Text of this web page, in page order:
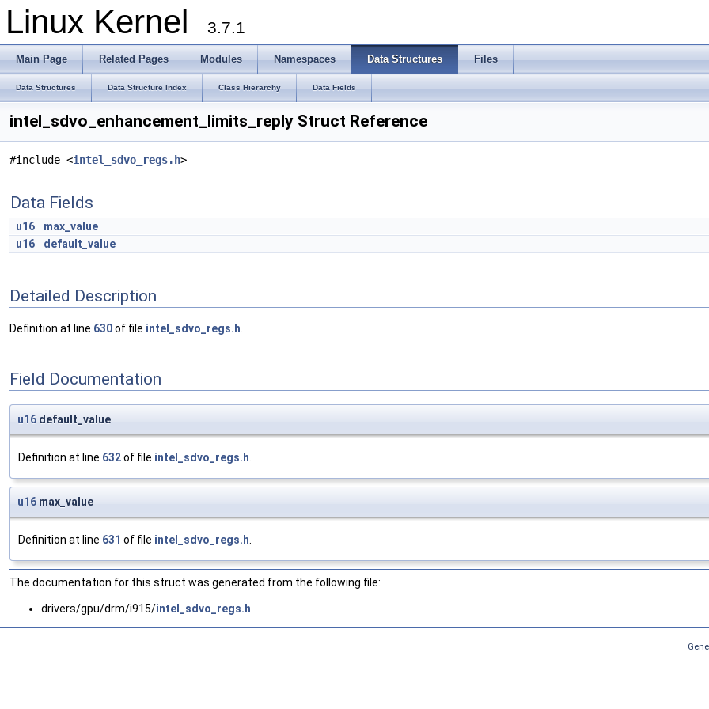
Linux Kernel 3.7.1
Main Page Related Pages Modules Namespaces Data Structures Files
Data Structures Data Structure Index Class Hierarchy Data Fields
intel_sdvo_enhancement_limits_reply Struct Reference
#include <intel_sdvo_regs.h>
Data Fields
u16
max_value
u16
default_value
Detailed Description
Definition at line 630of file intel_sdvo_regs.h
Field Documentation
u16 default_value
Definition at line 632of file intel_sdvo_regs.h.
u16 max_value
Definition at line 631 of file intel_sdvo_regs.h.
The documentation for this struct was generated from the following file:
drivers/gpu/drm/i915/intel_sdvo_regs.h